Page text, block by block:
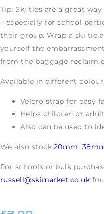
Tip: Ski ties are a great
– especially for school
their group. Wrap a ski tie
yourself the
from the baggage reclaim
Available in different
Velcro strap for easy
Helps children or
Also can be used to
We also stock 20mm,
For schools or bulk
russell@skimarket.co.uk for